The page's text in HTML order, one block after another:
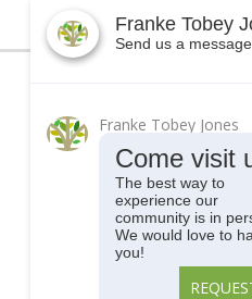
Franke Tobey
Send us a
Franke Tobey Jones
Come visit
The best way to
experience our
community is in
We would love to
you!